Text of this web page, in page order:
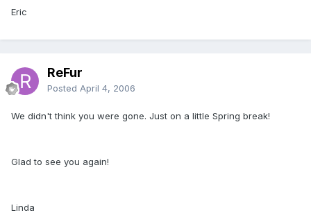
Eric
ReFur
Posted April 4, 2006
We didn't think you were gone. Just on a little Spring break!
Glad to see you again!
Linda